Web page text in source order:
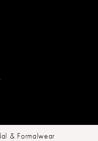
& Formalwear